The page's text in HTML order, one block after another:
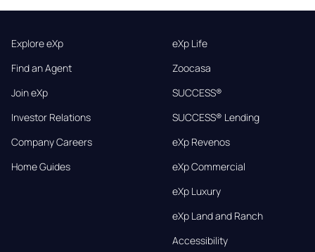
Explore eXp
Find an Agent
Join eXp
Investor Relations
Company Careers
Home Guides
eXp Life
Zoocasa
SUCCESS®
SUCCESS® Lending
eXp Revenos
eXp Commercial
eXp Luxury
eXp Land and Ranch
Accessibility